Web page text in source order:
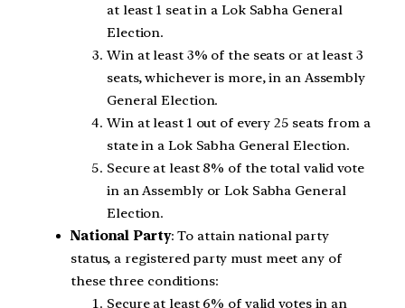
at least 1 seat in a Lok Sabha General
Election.
Win at least 3% of the seats or at least 3
seats, whichever is more, in an Assembly
General Election.
Win at least 1 out of every 25 seats from a
state in a Lok Sabha General Election.
Secure at least 8% of the total valid vote
in an Assembly or Lok Sabha General
Election.
National Party: To attain national party
status, a registered party must meet any of
these three conditions:
Secure at least 6% of valid votes in an